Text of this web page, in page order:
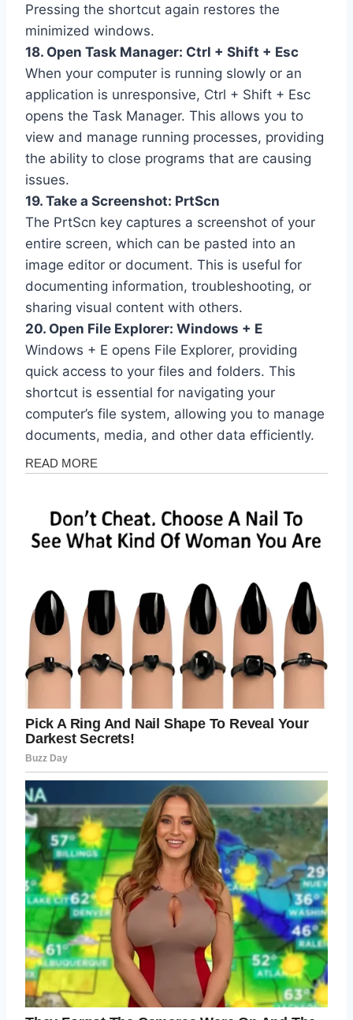
Pressing the shortcut again restores the
minimized windows.
18. Open Task Manager: Ctrl + Shift + Esc
When your computer is running slowly or an
application is unresponsive, Ctrl + Shift + Esc
opens the Task Manager. This allows you to
view and manage running processes, providing
the ability to close programs that are causing
issues.
19. Take a Screenshot: PrtScn
The PrtScn key captures a screenshot of your
entire screen, which can be pasted into an
image editor or document. This is useful for
documenting information, troubleshooting, or
sharing visual content with others.
20. Open File Explorer: Windows + E
Windows + E opens File Explorer, providing
quick access to your files and folders. This
shortcut is essential for navigating your
computer’s file system, allowing you to manage
documents, media, and other data efficiently.